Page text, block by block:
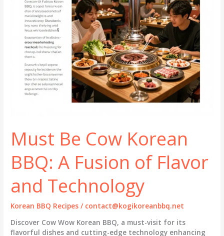
Must Be Cow Korean
BBQ: A Fusion of Flavor
and Technology
Korean BBQ Recipes / contact@kogikoreanbbq.net
Discover Cow Wow Korean BBQ, a must-visit for its
flavorful dishes and cutting-edge technology enhancing